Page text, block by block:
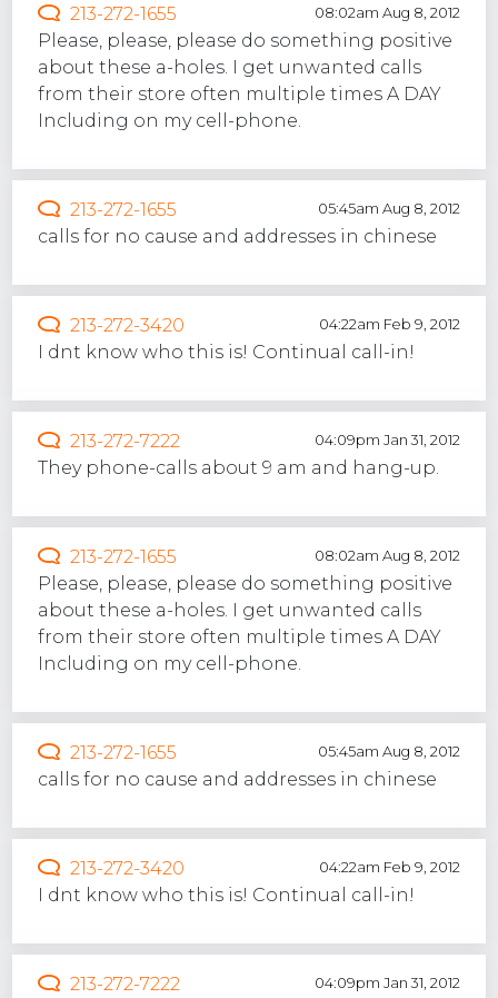
213-272-1655 08:02am Aug 8, 2012
Please, please, please do something positive
about these a-holes. I get unwanted calls
from their store often multiple times A DAY
Including on my cell-phone.
213-272-1655 05:45am Aug 8, 2012
calls for no cause and addresses in chinese
213-272-3420 04:22am Feb 9, 2012
I dnt know who this is! Continual call-in!
213-272-7222 04:09pm Jan 31, 2012
They phone-calls about 9 am and hang-up.
213-272-1655 08:02am Aug 8, 2012
Please, please, please do something positive
about these a-holes. I get unwanted calls
from their store often multiple times A DAY
Including on my cell-phone.
213-272-1655 05:45am Aug 8, 2012
calls for no cause and addresses in chinese
213-272-3420 04:22am Feb 9, 2012
I dnt know who this is! Continual call-in!
213-272-7222 04:09pm Jan 31, 2012